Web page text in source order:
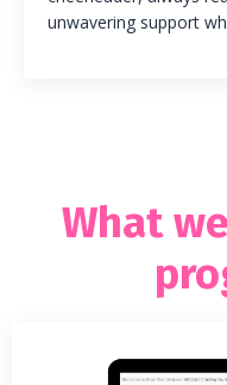
unwavering support
What